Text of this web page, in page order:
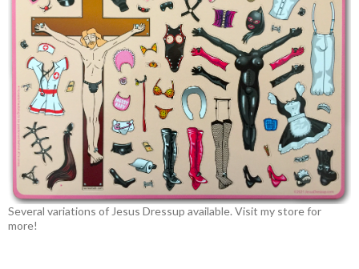
Several variations of Jesus Dressup available. Visit my store for
more!